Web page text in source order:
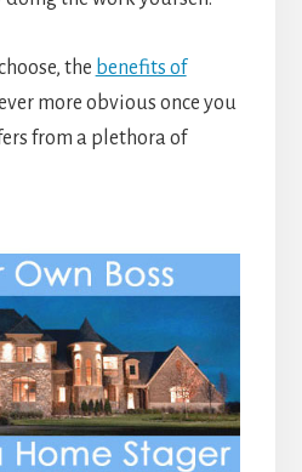
the benefits of
more obvious once you
from a plethora of